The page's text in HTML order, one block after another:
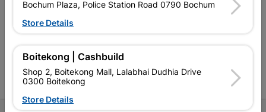
and related products.
Competitive prices, expert
advice, and support for
homeowners.
standard Cashbuild,
advice, and support for
Bochum Plaza, Police Station Road 0790 Bochum
Store Details
Boitekong | Cashbuild
Shop 2, Boitekong Mall, Lalabhai Dudhia Drive
0300 Boitekong
Store Details